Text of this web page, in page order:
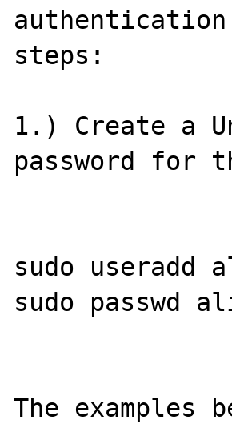
steps:
1.) Create a
password for
sudo useradd
sudo passwd
The examples